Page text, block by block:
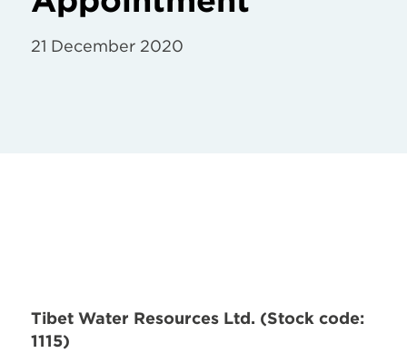
21 December 2020
Tibet Water Resources Ltd. (Stock code:
1115)